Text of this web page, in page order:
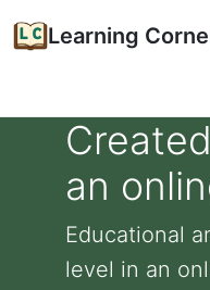
Learning
an
Educational
level in an